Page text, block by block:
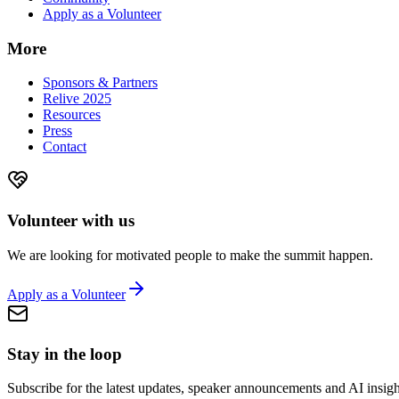
Apply as a Volunteer
More
Sponsors & Partners
Relive 2025
Resources
Press
Contact
Volunteer with us
We are looking for motivated people to make the summit happen.
Apply as a Volunteer
Stay in the loop
Subscribe for the latest updates, speaker announcements and AI